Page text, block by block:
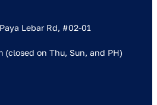
Lebar Rd, #02-01
(closed on Thu, Sun, and PH)